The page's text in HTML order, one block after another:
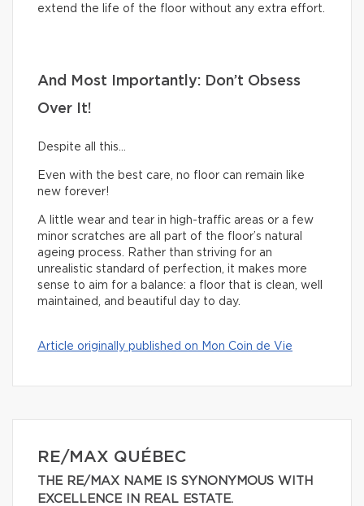
extend the life of the floor without any extra effort.
And Most Importantly: Don’t Obsess
Over It!
Despite all this…
Even with the best care, no floor can remain like
new forever!
A little wear and tear in high-traffic areas or a few
minor scratches are all part of the floor’s natural
ageing process. Rather than striving for an
unrealistic standard of perfection, it makes more
sense to aim for a balance: a floor that is clean, well
maintained, and beautiful day to day.
Article originally published on Mon Coin de Vie
RE/MAX QUÉBEC
THE RE/MAX NAME IS SYNONYMOUS WITH
EXCELLENCE IN REAL ESTATE.